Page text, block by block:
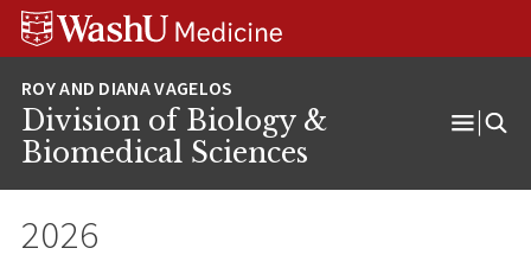
Skip
Skip
Skip
Division of Biology &
Biomedical Sciences
2026